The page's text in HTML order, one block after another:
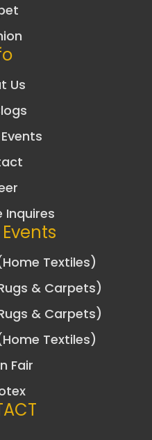
Us
Inquires
Textiles)
& Carpets)
& Carpets)
Textiles)
Fair